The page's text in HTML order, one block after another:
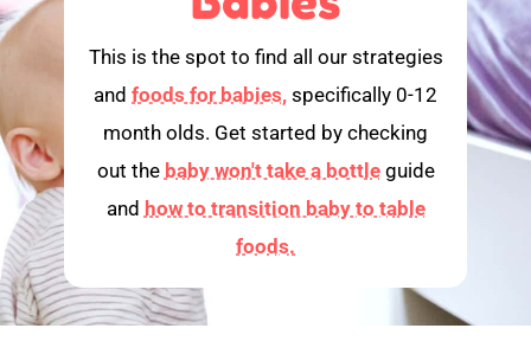
This is the spot to find all our strategies
and foods for babies, specifically 0-12
month olds. Get started by checking
out the baby won't take a bottleguide
and how to transition baby to table
foods.